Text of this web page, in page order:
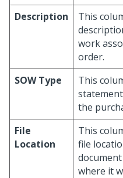
Description
This
work
order.
SOW Type
This
the
File
Location
This
file
where it